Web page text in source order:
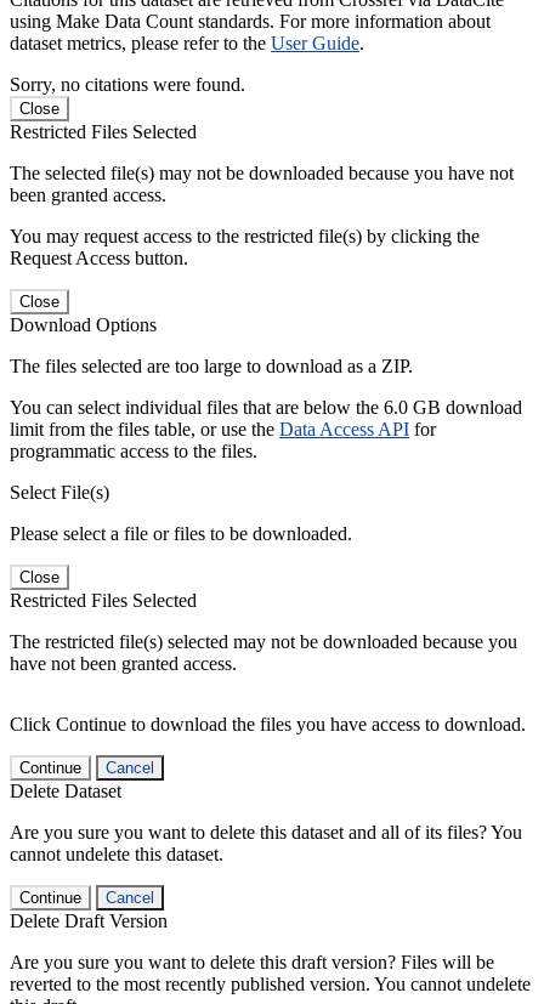
using Make Data Count standards. For more information about
dataset metrics, please refer to the User Guide.
Sorry, no citations were found.
Close
Restricted Files Selected
The selected file(s) may not be downloaded because you have not
been granted access.
You may request access to the restricted file(s) by clicking the
Request Access button.
Close
Download Options
The files selected are too large to download as a ZIP.
You can select individual files that are below the 6.0 GB download
limit from the files table, or use the Data Access API for
programmatic access to the files.
Select File(s)
Please select a file or files to be downloaded.
Close
Restricted Files Selected
The restricted file(s) selected may not be downloaded because you
have not been granted access.
Click Continue to download the files you have access to download.
Continue Cancel
Delete Dataset
Are you sure you want to delete this dataset and all of its files? You
cannot undelete this dataset.
Continue Cancel
Delete Draft Version
Are you sure you want to delete this draft version? Files will be
reverted to the most recently published version. You cannot undelete